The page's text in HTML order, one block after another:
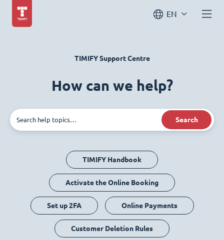
EN
TIMIFY Support Centre
How can we help?
Search
TIMIFY Handbook
Activate the Online Booking
Set up 2FA Online Payments
Customer Deletion Rules